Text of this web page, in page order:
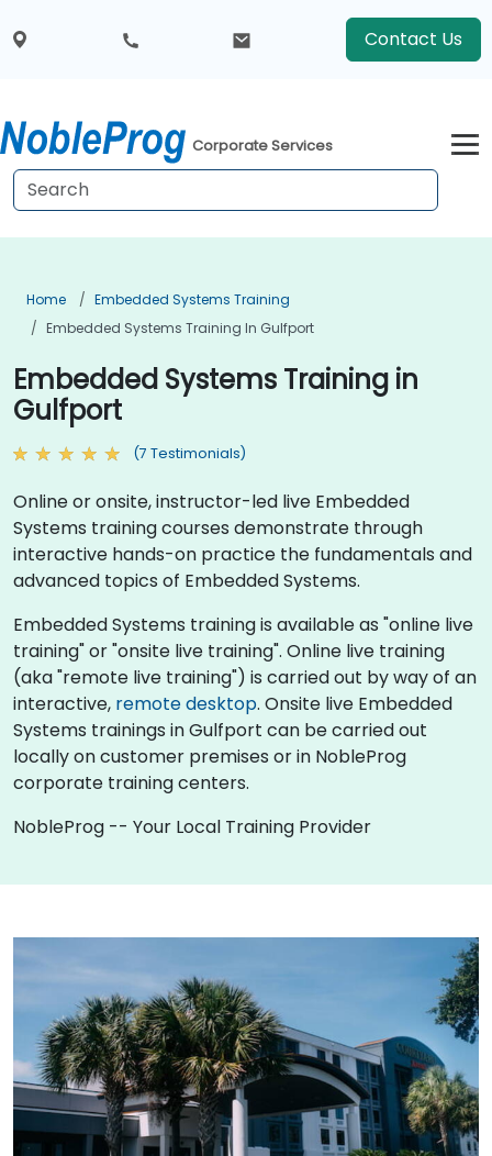
Contact Us
Corporate Services
Home
Embedded Systems Training
Embedded Systems Training In Gulfport
Embedded Systems Training in
Gulfport
(7 Testimonials)
Online or onsite, instructor-led live Embedded
Systems training courses demonstrate through
interactive hands-on practice the fundamentals and
advanced topics of Embedded Systems.
Embedded Systems training is available as "online live
training" or "onsite live training". Online live training
(aka "remote live training") is carried out by way of an
interactive, remote desktop. Onsite live Embedded
Systems trainings in Gulfport can be carried out
locally on customer premises or in NobleProg
corporate training centers.
NobleProg -- Your Local Training Provider